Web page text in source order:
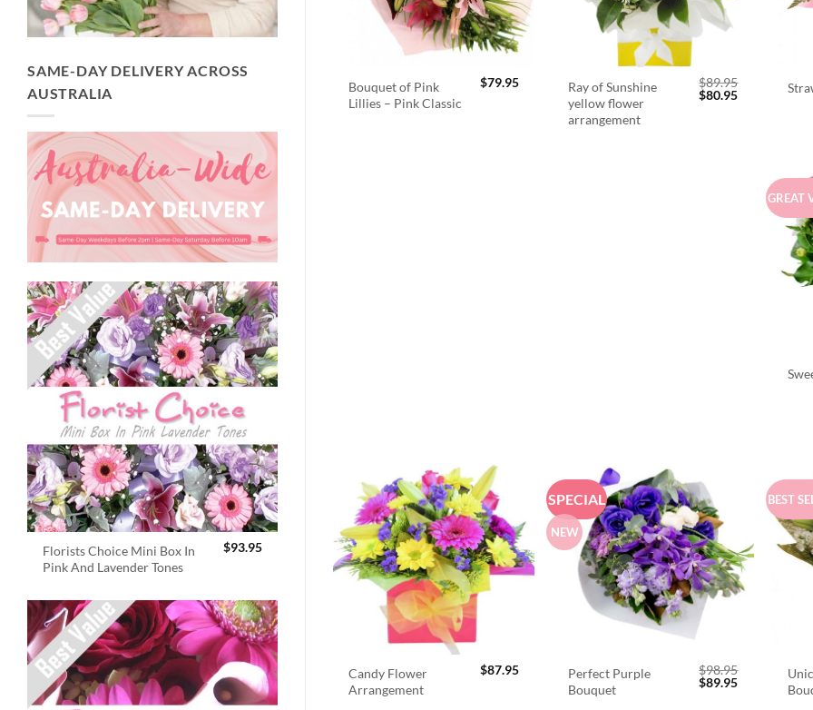
SAME-DAY DELIVERY ACROSS
AUSTRALIA
Florists Choice Mini Box In
Pink And Lavender Tones
$93.95
Bouquet of Pink
Lillies – Pink Classic
$79.95
Ray of Sunshine
yellow flower
arrangement
$89.95
Original
$80.95Current
GREAT
Candy Flower
Arrangement
$87.95
SPECIAL
NEW
Perfect Purple
Bouquet
$98.95
Original
$89.95Current
BEST